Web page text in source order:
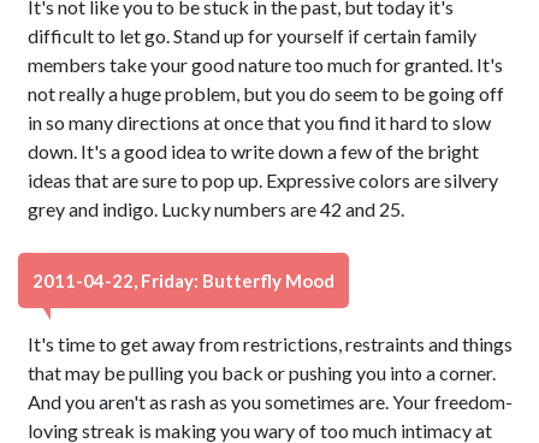
It's not like you to be stuck in the past, but today it's
difficult to let go. Stand up for yourself if certain family
members take your good nature too much for granted. It's
not really a huge problem, but you do seem to be going off
in so many directions at once that you find it hard to slow
down. It's a good idea to write down a few of the bright
ideas that are sure to pop up. Expressive colors are silvery
grey and indigo. Lucky numbers are 42 and 25.
2011-04-22, Friday: Butterfly Mood
It's time to get away from restrictions, restraints and things
that may be pulling you back or pushing you into a corner.
And you aren't as rash as you sometimes are. Your freedom-
loving streak is making you wary of too much intimacy at